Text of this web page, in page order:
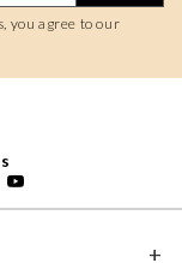
you agree to our